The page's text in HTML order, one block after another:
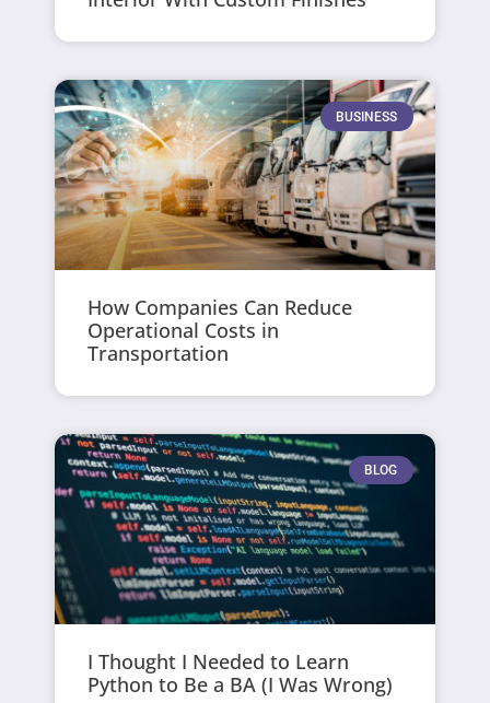
BUSINESS
How Companies Can Reduce
Operational Costs in
Transportation
BLOG
I Thought I Needed to Learn
Python to Be a BA (I Was Wrong)